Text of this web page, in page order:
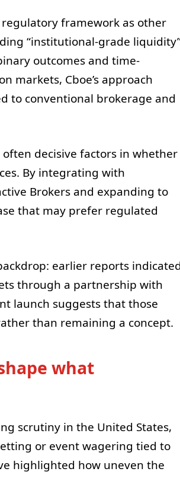
framework as other
“institutional-grade
outcomes and time-
markets, Cboe’s approach
to conventional brokerage and
decisive factors in whether
By integrating with
Brokers and expanding to
that may prefer regulated
earlier reports
through a partnership with
launch suggests that those
than remaining a concept.
what
scrutiny in the United States,
or event wagering tied to
highlighted how uneven the